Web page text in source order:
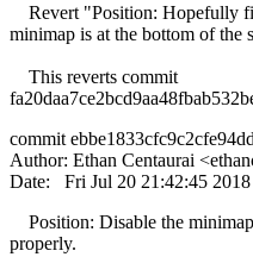
Revert "Position: Hopefully
minimap is at the bottom of the
This reverts commit
commit
Author: Ethan Centaurai <
Date: Fri Jul 20 21:42:45
Position: Disable the
properly.